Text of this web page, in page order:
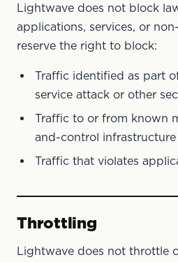
Lightwave does not block
applications, services, or
reserve the right to block:
Traffic identified as part
service attack or other
Traffic to or from known
and-control infrastructure
Traffic that violates
Throttling
Lightwave does not throttle